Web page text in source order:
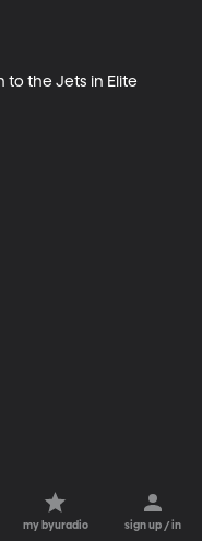
to the Jets in Elite
my byuradio sign up / in